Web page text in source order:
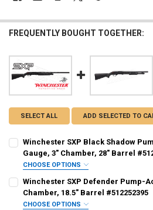
FREQUENTLY BOUGHT TOGETHER:
SELECT ALL ADD SELECTED TO
Winchester SXP Black Shadow
Gauge, 3" Chamber, 28" Barrel
CHOOSE OPTIONS
PAL NUMBER:
Winchester SXP Defender Pump-
Chamber, 18.5" Barrel #512252395
CHOOSE OPTIONS